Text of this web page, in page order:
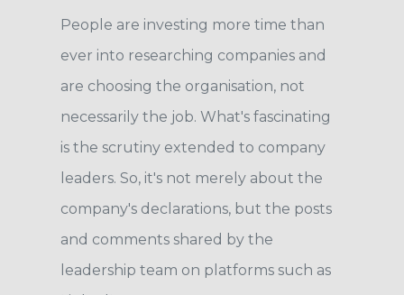
People are investing more time than
ever into researching companies and
are choosing the organisation, not
necessarily the job. What's fascinating
is the scrutiny extended to company
leaders. So, it's not merely about the
company's declarations, but the posts
and comments shared by the
leadership team on platforms such as